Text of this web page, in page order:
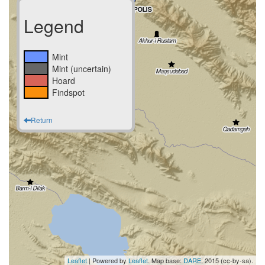
Legend
Mint
Mint (uncertain)
Hoard
Findspot
Return
Leaflet | Powered by Leaflet. Map base: DARE, 2015 (cc-by-sa).